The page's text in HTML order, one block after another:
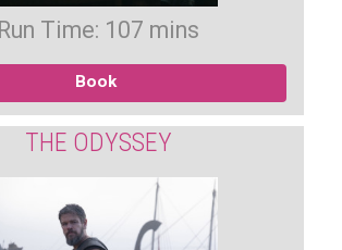
Run Time: 107 mins
Book
THE ODYSSEY